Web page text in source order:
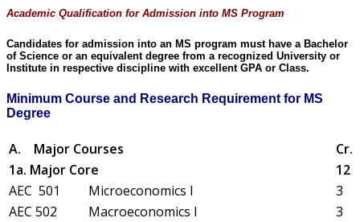
Academic Qualification for Admission into MS Program
Candidates for admission into an MS program must have a Bachelor
of Science or an equivalent degree from a recognized University or
Institute in respective discipline with excellent GPA or Class.
Minimum Course and Research Requirement for MS
Degree
A. Major Courses
Cr.
1a. Major Core
12
AEC 501
Microeconomics I
3
AEC 502
Macroeconomics I
3